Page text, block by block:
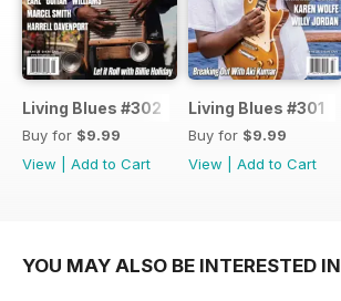
Living Blues #302
Buy for $9.99
View
Add to Cart
Living Blues #301
Buy for $9.99
View
Add to Cart
YOU MAY ALSO BE INTERESTED IN